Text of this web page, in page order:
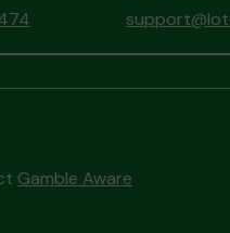
Gamble Aware